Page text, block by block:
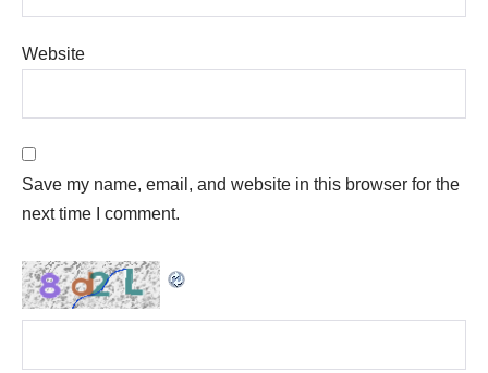
Website
Save my name, email, and website in this browser for the
next time I comment.